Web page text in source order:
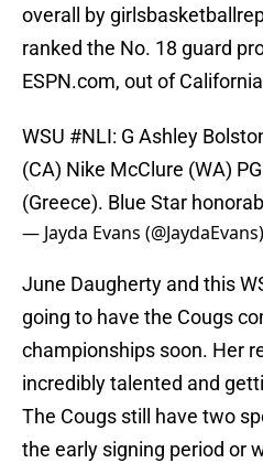
overall by
ranked the No. 18 guard
ESPN.com, out of
WSU #NLI: G Ashley
(CA) Nike McClure (WA)
(Greece). Blue Star
— Jayda Evans (@JaydaEvans)
June Daugherty and this
going to have the Cougs
championships soon. Her
incredibly talented and
The Cougs still have two
the early signing period or